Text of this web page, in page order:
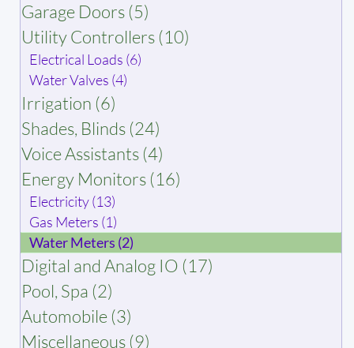
Garage Doors (5)
Utility Controllers (10)
Electrical Loads (6)
Water Valves (4)
Irrigation (6)
Shades, Blinds (24)
Voice Assistants (4)
Energy Monitors (16)
Electricity (13)
Gas Meters (1)
Water Meters (2)
Digital and Analog IO (17)
Pool, Spa (2)
Automobile (3)
Miscellaneous (9)